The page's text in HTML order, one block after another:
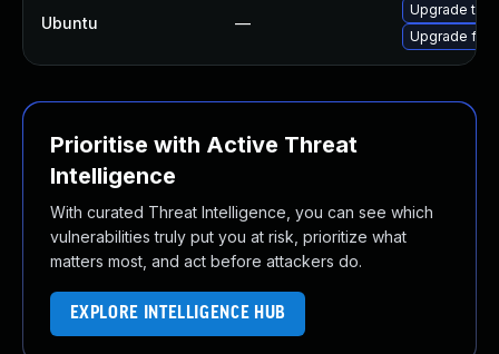
Ubuntu —
Upgrade
Upgrade
Prioritise with Active Threat
Intelligence
With curated Threat Intelligence, you can see which
vulnerabilities truly put you at risk, prioritize what
matters most, and act before attackers do.
EXPLORE INTELLIGENCE HUB